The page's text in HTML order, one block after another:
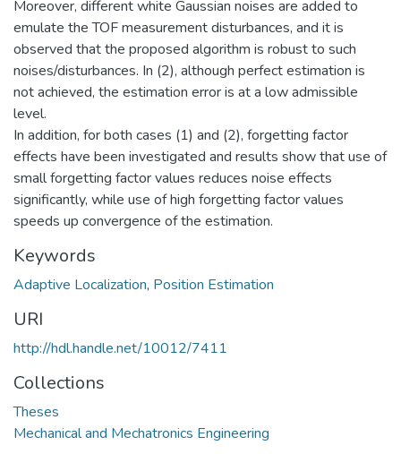
Moreover, different white Gaussian noises are added to
emulate the TOF measurement disturbances, and it is
observed that the proposed algorithm is robust to such
noises/disturbances. In (2), although perfect estimation is
not achieved, the estimation error is at a low admissible
level.
In addition, for both cases (1) and (2), forgetting factor
effects have been investigated and results show that use of
small forgetting factor values reduces noise effects
significantly, while use of high forgetting factor values
speeds up convergence of the estimation.
Keywords
Adaptive Localization, Position Estimation
URI
http://hdl.handle.net/10012/7411
Collections
Theses
Mechanical and Mechatronics Engineering